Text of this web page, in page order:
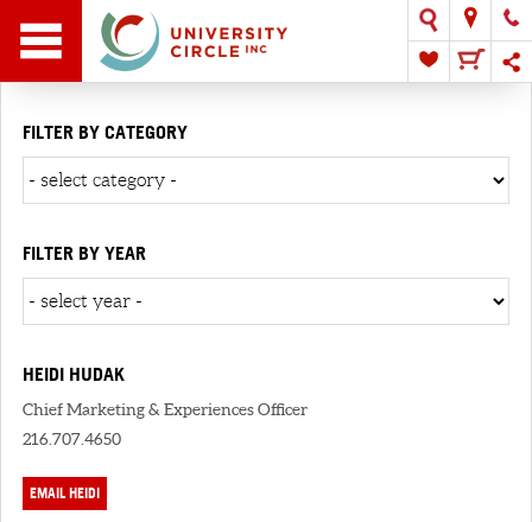
FILTER BY CATEGORY
FILTER BY YEAR
HEIDI HUDAK
Chief Marketing & Experiences Officer
216.707.4650
EMAIL HEIDI